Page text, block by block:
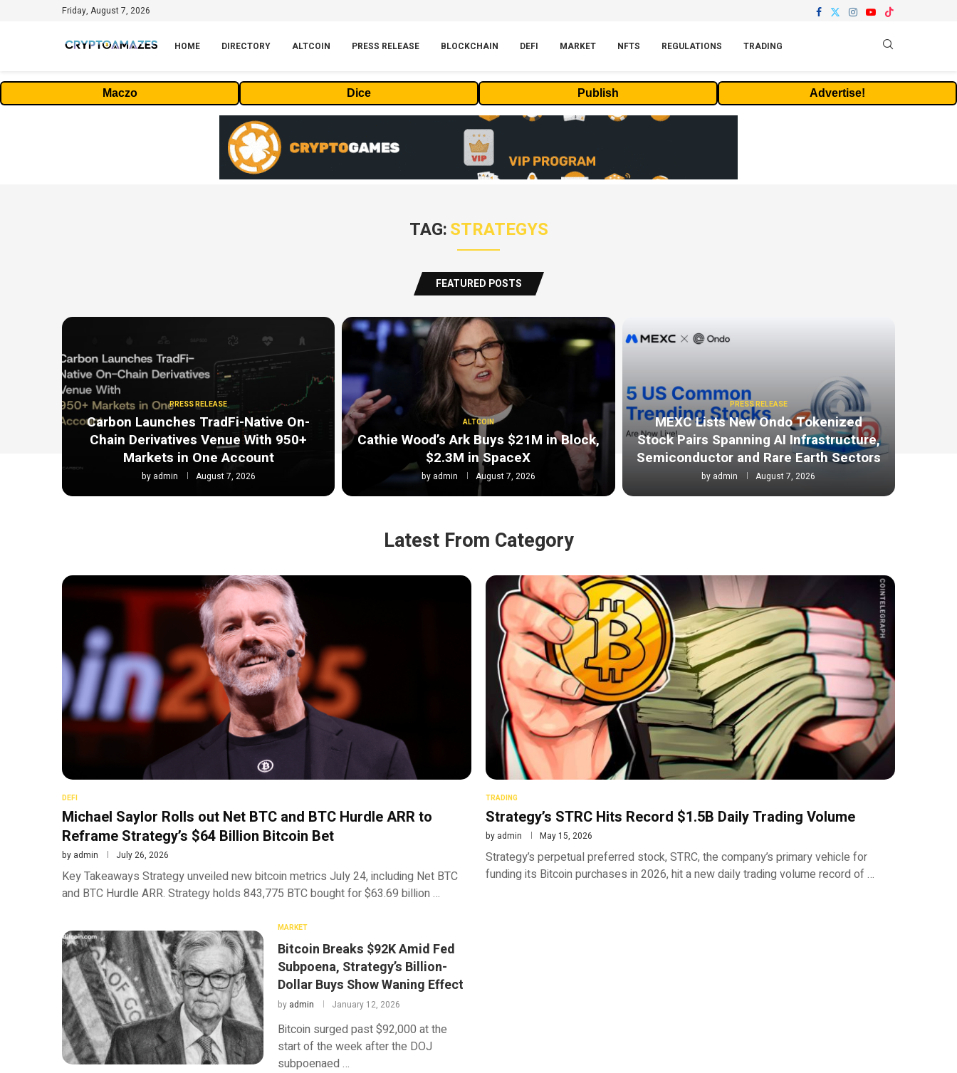
Friday, August 7, 2026
HOME DIRECTORY ALTCOIN PRESS RELEASE BLOCKCHAIN DEFI MARKET NFTS REGULATIONS TRADING
Maczo Dice Publish Advertise!
TAG:STRATEGYS
FEATURED POSTS
PRESS RELEASE
Carbon Launches TradFi-Native On-
Chain Derivatives Venue With 950+
Markets in One Account
by admin August 7, 2026
ALTCOIN
Cathie Wood’s Ark Buys $21M in Block,
$2.3M in SpaceX
by admin August 7, 2026
PRESS RELEASE
MEXC Lists New Ondo Tokenized
Stock Pairs Spanning AI Infrastructure,
Semiconductor and Rare Earth Sectors
by admin August 7, 2026
Latest From Category
DEFI
Michael Saylor Rolls out Net BTC and BTC Hurdle ARR to
Reframe Strategy’s $64 Billion Bitcoin Bet
by admin July 26, 2026
Key Takeaways Strategy unveiled new bitcoin metrics July 24, including Net BTC
and BTC Hurdle ARR. Strategy holds 843,775 BTC bought for $63.69 billion …
TRADING
Strategy’s STRC Hits Record $1.5B Daily Trading Volume
by admin May 15, 2026
Strategy’s perpetual preferred stock, STRC, the company’s primary vehicle for
funding its Bitcoin purchases in 2026, hit a new daily trading volume record of …
MARKET
Bitcoin Breaks $92K Amid Fed
Subpoena, Strategy’s Billion-
Dollar Buys Show Waning Effect
by admin January 12, 2026
Bitcoin surged past $92,000 at the
start of the week after the DOJ
subpoenaed …